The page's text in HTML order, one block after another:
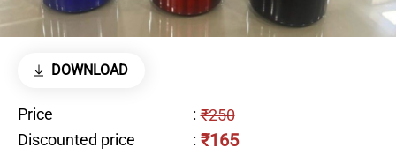
DOWNLOAD
Price : ₹250
Discounted price
: ₹165